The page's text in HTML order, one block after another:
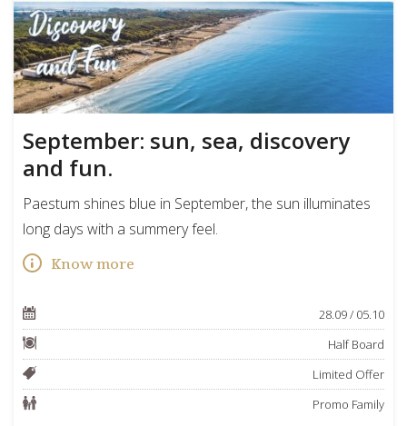
September: sun, sea, discovery
and fun.
Paestum shines blue in September, the sun illuminates
long days with a summery feel.
Know more
28.09 / 05.10
Half Board
Limited Offer
Promo Family